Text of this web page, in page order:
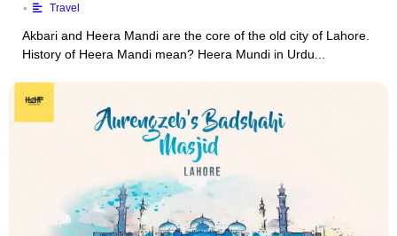
• Travel
Akbari and Heera Mandi are the core of the old city of Lahore.
History of Heera Mandi mean? Heera Mundi in Urdu...